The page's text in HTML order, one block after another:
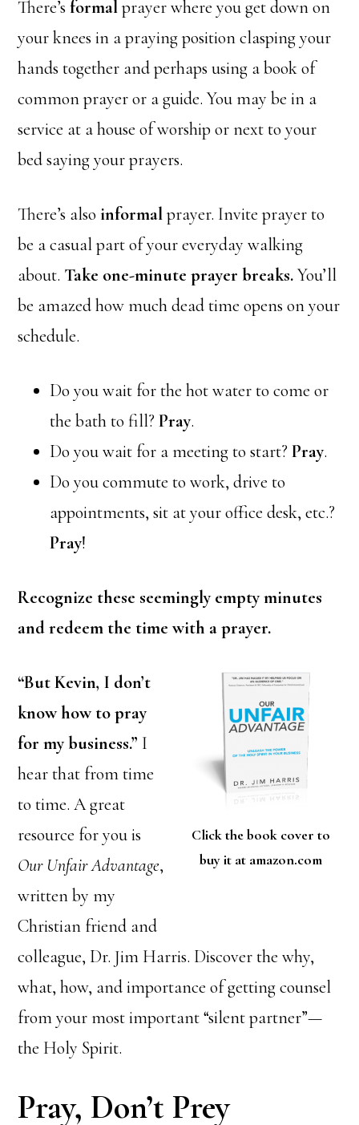
There’sformalprayer where you get down on
your knees in a praying position clasping your
hands together and perhaps using a book of
common prayer or a guide. You may be in a
service at a house of worship or next to your
bed saying your prayers.
There’s also informalprayer. Invite prayer to
be a casual part of your everyday walking
about. Take one-minute prayer breaks.You’ll
be amazed how much dead time opens on your
schedule.
Do you wait for the hot water to come or
the bath to fill?Pray.
Do you wait for a meeting to start?Pray.
Do you commute to work, drive to
appointments, sit at your office desk, etc.?
Pray!
Recognize these seemingly empty minutes
and redeem the time with a prayer.
Click the book cover to
buy it at amazon.com
“But Kevin, I don’t
know how to pray
for my business.” I
hear that from time
to time. A great
resource for you is
Our Unfair Advantage,
written by my
Christian friend and
colleague, Dr. Jim Harris. Discover the why,
what, how, and importance of getting counsel
from your most important “silent partner”—
the Holy Spirit.
Pray, Don’t Prey